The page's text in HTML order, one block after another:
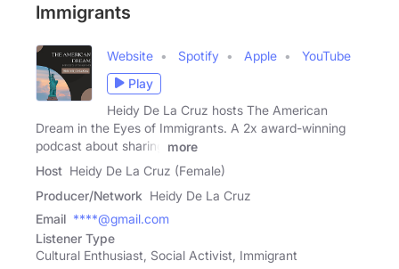
Immigrants
Website Spotify Apple
YouTube
Play
Heidy De La Cruz hosts The American
Dream in the Eyes of Immigrants. A 2x award-winning
podcast about sharing
more
Host Heidy De La Cruz (Female)
Producer/Network Heidy De La Cruz
Email ****@gmail.com
Listener Type
Cultural Enthusiast, Social Activist, Immigrant